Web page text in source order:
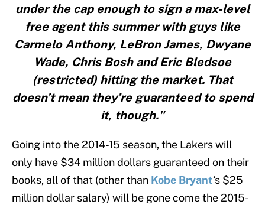
under the cap enough to sign a max-level
free agent this summer with guys like
Carmelo Anthony, LeBron James, Dwyane
Wade, Chris Bosh and Eric Bledsoe
(restricted) hitting the market. That
doesn’t mean they’re guaranteed to spend
it, though."
Going into the 2014-15 season, the Lakers will
only have $34 million dollars guaranteed on their
books, all of that (other than Kobe Bryant‘s $25
million dollar salary) will be gone come the 2015-